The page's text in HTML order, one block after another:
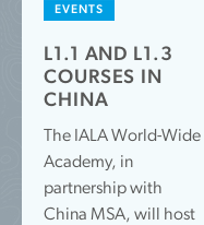
EVENTS
L1.1 AND L1.3
COURSES IN
CHINA
The IALA World-Wide
Academy, in
partnership with
China MSA, will host